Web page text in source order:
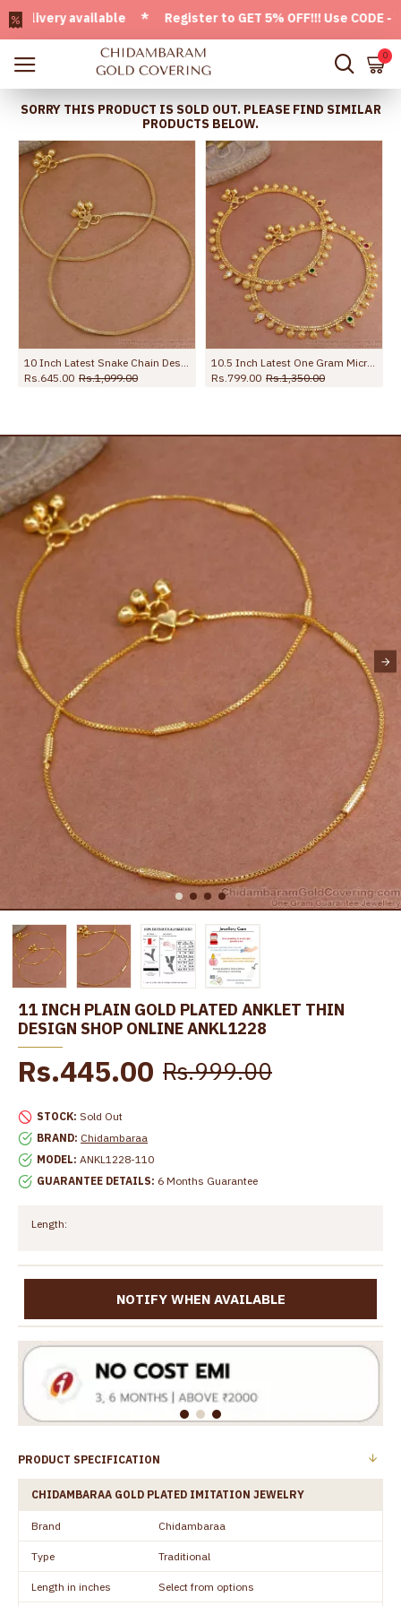
available * Register to GET 5% OFF!!! Use CODE -
0
SORRY THIS PRODUCT IS SOLD OUT. PLEASE FIND SIMILAR
PRODUCTS BELOW.
Rs.645.00 Rs.1,099.00
10.5 Inch Latest One Gram Micro Gold Plated Anklet For Women ANKL1232
Rs.799.00 Rs.1,350.00
11 INCH PLAIN GOLD PLATED ANKLET THIN
DESIGN SHOP ONLINE ANKL1228
STOCK: Sold Out
BRAND: Chidambaraa
MODEL: ANKL1228-110
GUARANTEE DETAILS: 6 Months Guarantee
Rs.445.00 Rs.999.00
Length:
NOTIFY WHEN AVAILABLE
PRODUCT SPECIFICATION
CHIDAMBARAA GOLD PLATED IMITATION JEWELRY
Brand Chidambaraa
Type Traditional
Length in inches Select from options